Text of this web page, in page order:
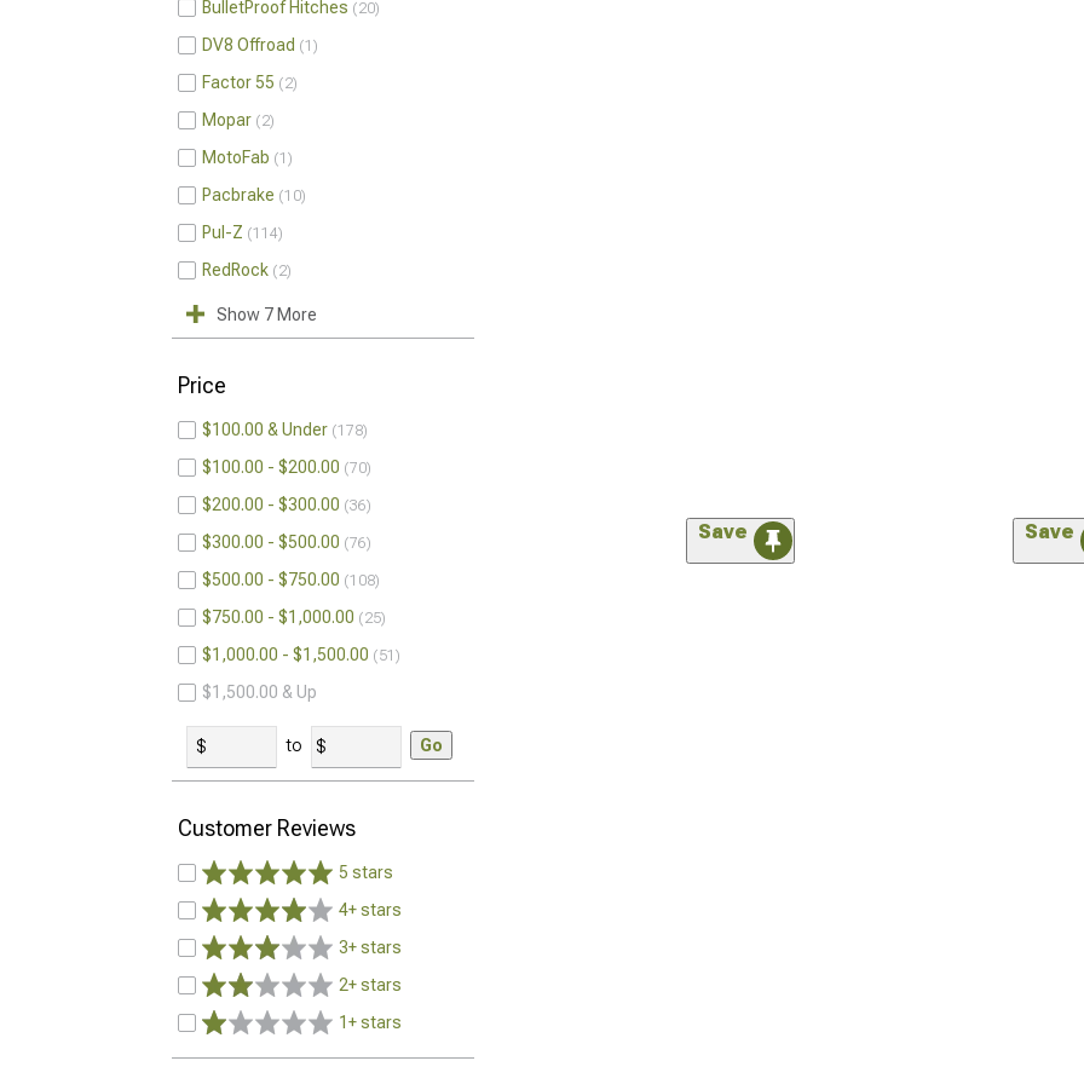
BulletProof Hitches 20
DV8 Offroad 1
Factor 55 2
Mopar 2
MotoFab 1
Pacbrake 10
Pul-Z 114
RedRock 2
Show 7 More
Price
$100.00 & Under 178
$100.00 - $200.00 70
$200.00 - $300.00 36
$300.00 - $500.00 76
$500.00 - $750.00 108
$750.00 - $1,000.00 25
$1,000.00 - $1,500.00 51
$1,500.00 & Up
to Go
Customer Reviews
5 stars
4+ stars
3+ stars
2+ stars
1+ stars
Save Save